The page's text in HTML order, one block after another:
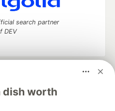
dish worth
search partner
DEV
your software career
DEV++
Videos